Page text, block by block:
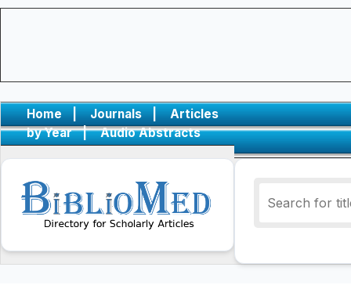
Home | Journals |
Articles
by Year
| Audio Abstracts